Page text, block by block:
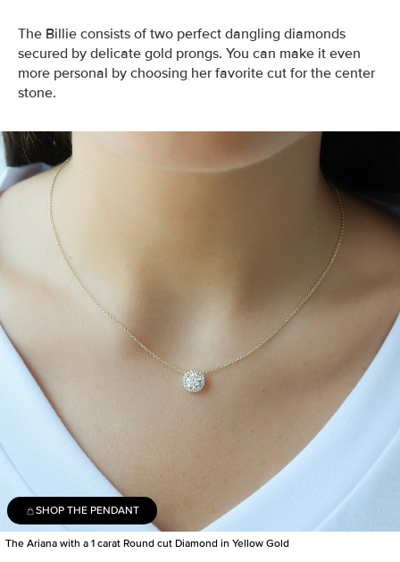
The Billie consists of two perfect dangling diamonds
secured by delicate gold prongs. You can make it even
more personal by choosing her favorite cut for the center
stone.
SHOP THE PENDANT
The Ariana with a 1 carat Round cut Diamond in Yellow Gold